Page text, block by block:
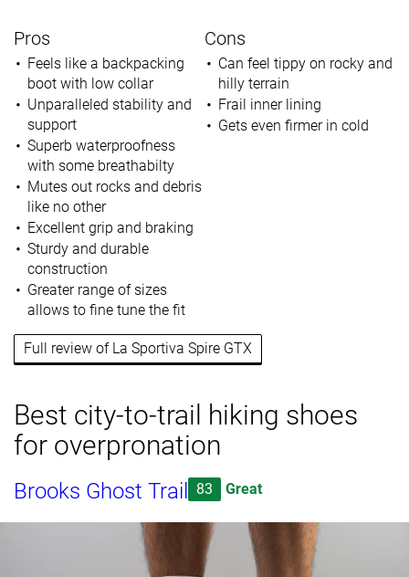
Pros
Feels like a backpacking
boot with low collar
Unparalleled stability and
support
Superb waterproofness
with some breathabilty
Mutes out rocks and debris
like no other
Excellent grip and braking
Sturdy and durable
construction
Greater range of sizes
allows to fine tune the fit
Cons
Can feel tippy on rocky and
hilly terrain
Frail inner lining
Gets even firmer in cold
Full review of La Sportiva Spire GTX
Best city-to-trail hiking shoes
for overpronation
Brooks Ghost Trail 83 Great